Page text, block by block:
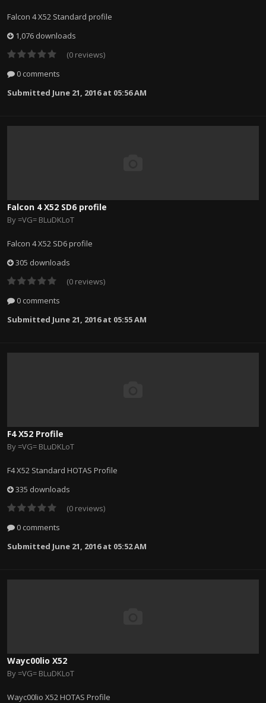
Falcon 4 X52 Standard profile
1,076 downloads
(0 reviews)
0 comments
Submitted June 21, 2016 at 05:56 AM
Falcon 4 X52 SD6 profile
By=VG= BLuDKLoT
Falcon 4 X52 SD6 profile
305 downloads
(0 reviews)
0 comments
Submitted June 21, 2016 at 05:55 AM
F4 X52 Profile
By=VG= BLuDKLoT
F4 X52 Standard HOTAS Profile
335 downloads
(0 reviews)
0 comments
Submitted June 21, 2016 at 05:52 AM
Wayc00lio X52
By=VG= BLuDKLoT
Wayc00lio X52 HOTAS Profile